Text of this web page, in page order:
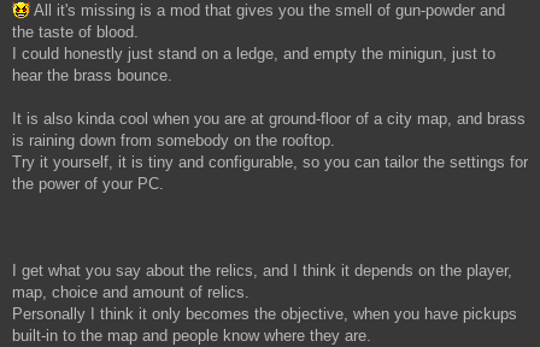
All it's missing is a mod that gives you the smell of gun-powder and
the taste of blood.
I could honestly just stand on a ledge, and empty the minigun, just to
hear the brass bounce.
It is also kinda cool when you are at ground-floor of a city map, and brass
is raining down from somebody on the rooftop.
Try it yourself, it is tiny and configurable, so you can tailor the settings for
the power of your PC.
I get what you say about the relics, and I think it depends on the player,
map, choice and amount of relics.
Personally I think it only becomes the objective, when you have pickups
built-in to the map and people know where they are.